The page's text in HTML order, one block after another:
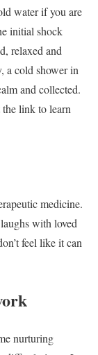
water if you are
initial shock
relaxed and
a cold shower in
and collected.
link to learn
medicine.
with loved
feel like it can
nurturing